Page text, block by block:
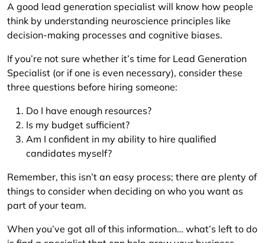
A good lead generation specialist will know how people
think by understanding neuroscience principles like
decision-making processes and cognitive biases.
If you’re not sure whether it’s time for Lead Generation
Specialist (or if one is even necessary), consider these
three questions before hiring someone:
Do I have enough resources?
Is my budget sufficient?
Am I confident in my ability to hire qualified
candidates myself?
Remember, this isn’t an easy process; there are plenty of
things to consider when deciding on who you want as
part of your team.
When you’ve got all of this information… what’s left to do